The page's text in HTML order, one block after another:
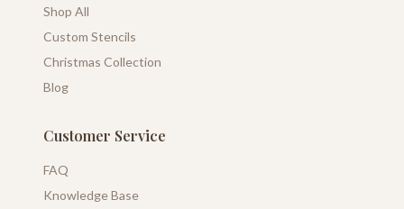
Shop All
Custom Stencils
Christmas Collection
Blog
Customer Service
FAQ
Knowledge Base